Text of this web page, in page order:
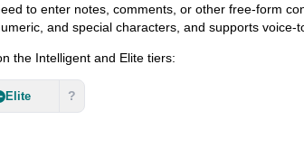
to enter notes, comments, or other free-form
and special characters, and supports voice-
the Intelligent and Elite tiers:
Elite ?